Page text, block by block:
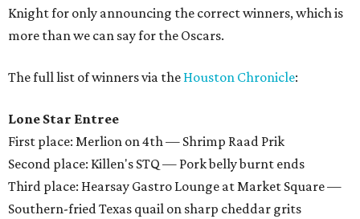
Knight for only announcing the correct winners, which is
more than we can say for the Oscars.
The full list of winners via the Houston Chronicle:
Lone Star Entree
First place: Merlion on 4th — Shrimp Raad Prik
Second place: Killen's STQ — Pork belly burnt ends
Third place: Hearsay Gastro Lounge at Market Square —
Southern-fried Texas quail on sharp cheddar grits